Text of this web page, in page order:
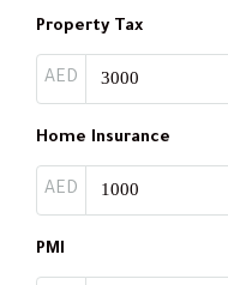
Property Tax
AED
Home Insurance
AED
PMI